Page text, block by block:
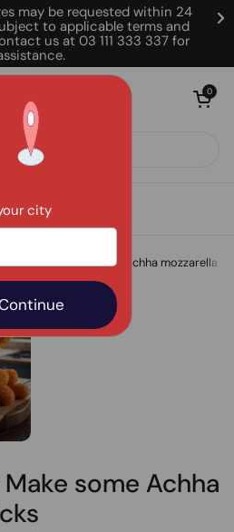
city
may be requested within 24
to applicable terms and
us at 03 111 333 337 for
Open cart
0
snack? Make some Achha mozzarella
some Achha